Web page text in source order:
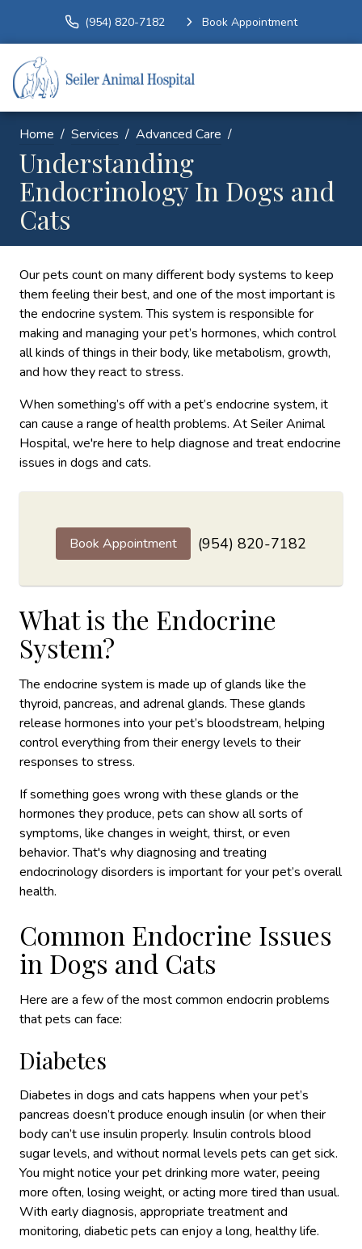
(954) 820-7182 Book Appointment
Home Services Advanced Care
Understanding
Endocrinology In Dogs and
Cats
Our pets count on many different body systems to keep
them feeling their best, and one of the most important is
the endocrine system. This system is responsible for
making and managing your pet’s hormones, which control
all kinds of things in their body, like metabolism, growth,
and how they react to stress.
When something’s off with a pet’s endocrine system, it
can cause a range of health problems. At Seiler Animal
Hospital, we're here to help diagnose and treat endocrine
issues in dogs and cats.
Book Appointment (954) 820-7182
What is the Endocrine
System?
The endocrine system is made up of glands like the
thyroid, pancreas, and adrenal glands. These glands
release hormones into your pet’s bloodstream, helping
control everything from their energy levels to their
responses to stress.
If something goes wrong with these glands or the
hormones they produce, pets can show all sorts of
symptoms, like changes in weight, thirst, or even
behavior. That's why diagnosing and treating
endocrinology disorders is important for your pet’s overall
health.
Common Endocrine Issues
in Dogs and Cats
Here are a few of the most common endocrin problems
that pets can face:
Diabetes
Diabetes in dogs and cats happens when your pet’s
pancreas doesn’t produce enough insulin (or when their
body can’t use insulin properly. Insulin controls blood
sugar levels, and without normal levels pets can get sick.
You might notice your pet drinking more water, peeing
more often, losing weight, or acting more tired than usual.
With early diagnosis, appropriate treatment and
monitoring, diabetic pets can enjoy a long, healthy life.